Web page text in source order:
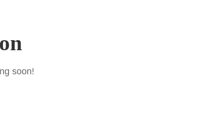
soon!